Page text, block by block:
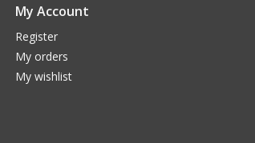
My Account
Register
My orders
My wishlist